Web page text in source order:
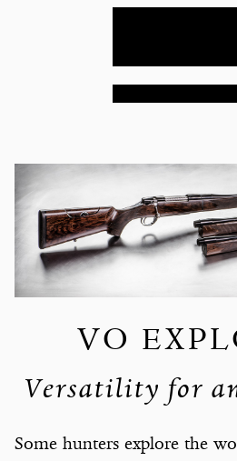
VO
Versatility for
Some hunters explore the